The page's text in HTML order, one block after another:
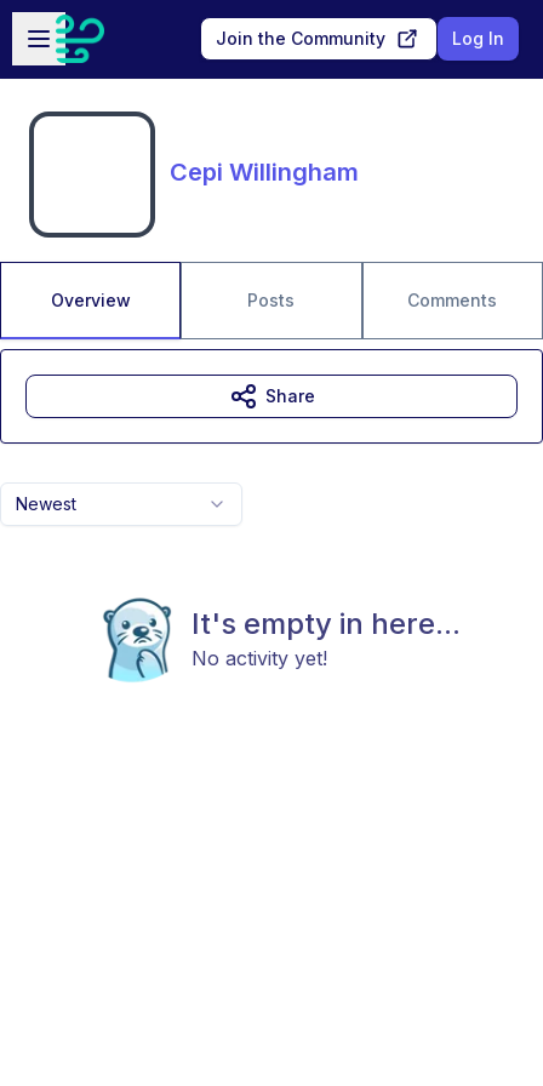
Skip to main content
Open sidebar
Join the Community Log In
Cepi Willingham
Overview Posts Comments
Newest
It's empty in here...
No activity yet!
Share